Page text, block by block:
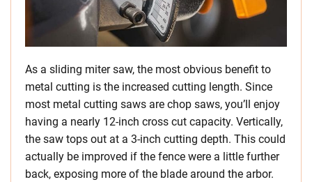
As a sliding miter saw, the most obvious benefit to
metal cutting is the increased cutting length. Since
most metal cutting saws are chop saws, you’ll enjoy
having a nearly 12-inch cross cut capacity. Vertically,
the saw tops out at a 3-inch cutting depth. This could
actually be improved if the fence were a little further
back, exposing more of the blade around the arbor.